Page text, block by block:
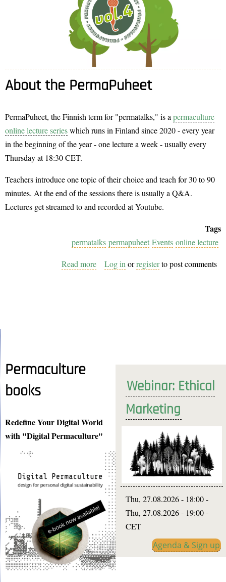
About the PermaPuheet
PermaPuheet, the Finnish term for "permatalks," is a permaculture
online lecture serieswhich runs in Finland since 2020 - every year
in the beginning of the year - one lecture a week - usually every
Thursday at 18:30 CET.
Teachers introduce one topic of their choice and teach for 30 to 90
minutes. At the end of the sessions there is usually a Q&A.
Lectures get streamed to and recorded at Youtube.
Tags
permatalks permapuheet Events online lecture
Read more about
Log in orregisterto post comments
Permaculture
books
Redefine Your Digital World
with "Digital Permaculture"
Webinar: Ethical
Marketing
Thu, 27.08.2026 - 18:00-
Thu, 27.08.2026 - 19:00-
CET
Agenda & Sign up